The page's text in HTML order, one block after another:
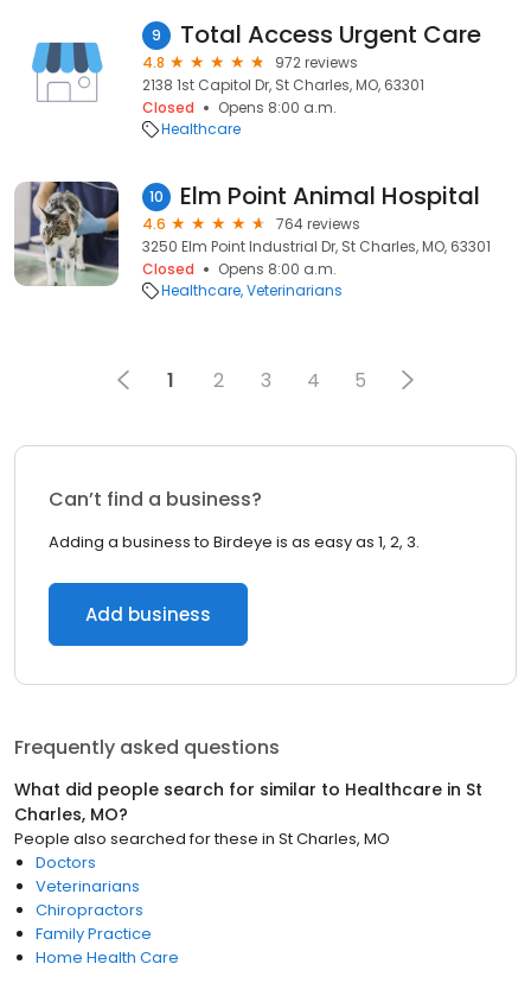
9 Total Access Urgent Care
4.8
972 reviews
2138 1st Capitol Dr, St Charles, MO, 63301
Closed
Opens 8:00 a.m.
Healthcare
10 Elm Point Animal Hospital
4.6
764 reviews
3250 Elm Point Industrial Dr, St Charles, MO, 63301
Closed
Opens 8:00 a.m.
Healthcare Veterinarians
1 2 3 4 5
Can’t find a business?
Adding a business to Birdeye is as easy as 1, 2, 3.
Add business
Frequently asked questions
What did people search for similar to Healthcare in St
Charles, MO?
People also searched for these in St Charles, MO
Doctors
Veterinarians
Chiropractors
Family Practice
Home Health Care